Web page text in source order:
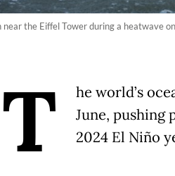
the Eiffel Tower during a heatwave
T
he world’s
June, pushing
2024 El Niño